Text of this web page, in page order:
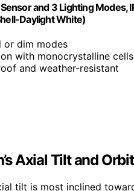
and 3 Lighting Modes,
Daylight White)
or dim modes
with monocrystalline cells
and weather-resistant
Axial Tilt and Orbit
tilt is most inclined